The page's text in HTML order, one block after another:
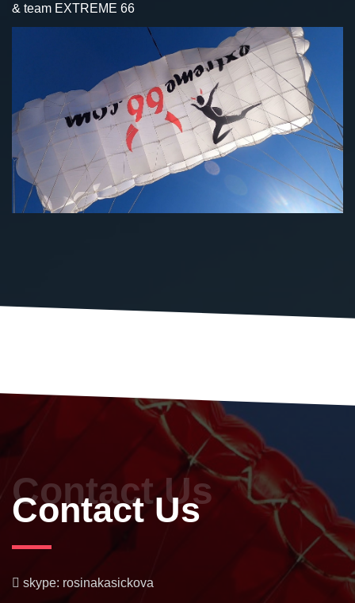
& team EXTREME 66
Contact Us
Contact Us
skype: rosinakasickova